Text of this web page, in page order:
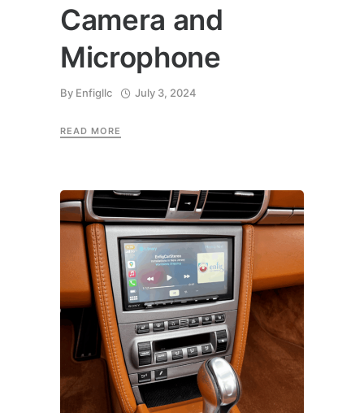
Camera and
Microphone
By Enfigllc July 3, 2024
READ MORE